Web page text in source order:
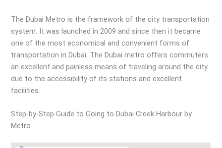
The Dubai Metro is the framework of the city transportation
system. It was launched in 2009 and since then it became
one of the most economical and convenient forms of
transportation in Dubai. The Dubai metro offers commuters
an excellent and painless means of traveling around the city
due to the accessibility of its stations and excellent
facilities.
Step-by-Step Guide to Going to Dubai Creek Harbour by
Metro